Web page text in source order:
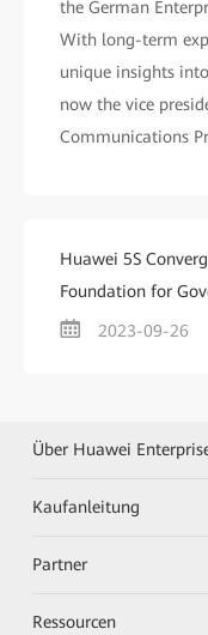
the German
With long-term
unique insights
now the vice
Communications
Huawei 5S
Foundation for
2023-09-26
Über Huawei
Kaufanleitung
Partner
Ressourcen